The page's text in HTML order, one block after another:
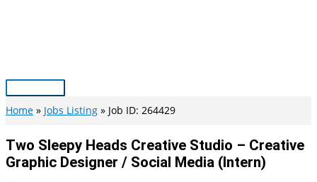
Main
Menu
Home Jobs Listing Job ID: 264429
Two Sleepy Heads Creative Studio – Creative
Graphic Designer / Social Media (Intern)